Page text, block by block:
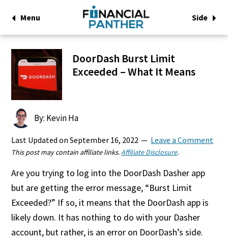
Menu Side
DoorDash Burst Limit
Exceeded – What It Means
By: Kevin Ha
Last Updated onSeptember 16, 2022 Leave a Comment
This post may contain affiliate links.Affiliate Disclosure.
Are you trying to log into the DoorDash Dasher app
but are getting the error message, “Burst Limit
Exceeded?” If so, it means that the DoorDash app is
likely down. It has nothing to do with your Dasher
account, but rather, is an error on DoorDash’s side.